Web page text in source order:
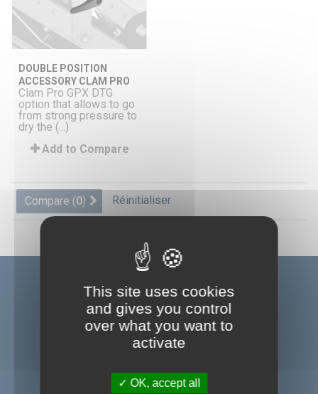
DOUBLE POSITION
ACCESSORY CLAM PRO
Clam Pro GPX DTG
option that allows to go
from strong pressure to
dry the (...)
Add to Compare
Compare (0) Réinitialiser
A company of the group ID UNLIMITED
This site uses cookies
and gives you control
over what you want to
activate
OK, accept all